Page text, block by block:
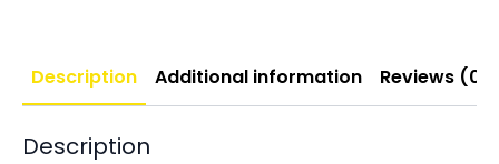
Description Additional information Reviews (0)
Description